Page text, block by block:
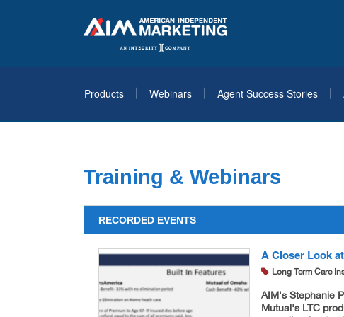
Products Webinars Agent Success Stories
Training & Webinars
RECORDED EVENTS
A Closer Look
Long Term Care
AIM's Stephanie
Mutual's LTC